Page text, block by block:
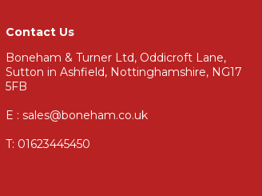
Contact Us
Boneham & Turner Ltd, Oddicroft Lane,
Sutton in Ashfield, Nottinghamshire, NG17
5FB
E : sales@boneham.co.uk
T: 01623445450